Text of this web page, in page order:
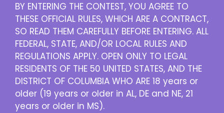
BY ENTERING THE CONTEST, YOU AGREE TO
THESE OFFICIAL RULES, WHICH ARE A CONTRACT,
SO READ THEM CAREFULLY BEFORE ENTERING. ALL
FEDERAL, STATE, AND/OR LOCAL RULES AND
REGULATIONS APPLY. OPEN ONLY TO LEGAL
RESIDENTS OF THE 50 UNITED STATES, AND THE
DISTRICT OF COLUMBIA WHO ARE 18 years or
older (19 years or older in AL, DE and NE, 21
years or older in MS).